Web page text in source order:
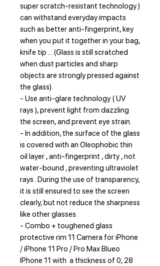
super scratch-resistant technology )
can withstand everyday impacts
such as better anti-fingerprint, key
when you put it together in your bag,
knife tip ... (Glass is still scratched
when dust particles and sharp
objects are strongly pressed against
the glass).
- Use anti-glare technology ( UV
rays ), prevent light from dazzling
the screen, and prevent eye strain.
- In addition, the surface of the glass
is covered with an Oleophobic thin
oil layer , anti-fingerprint , dirty , not
water-bound , preventing ultraviolet
rays . During the use of transparency,
it is still ensured to see the screen
clearly, but not reduce the sharpness
like other glasses.
- Combo + toughened glass
protective rim 11 Camera for iPhone
/ iPhone 11 Pro / Pro Max Blueo
IPhone 11 with a thickness of 0, 28